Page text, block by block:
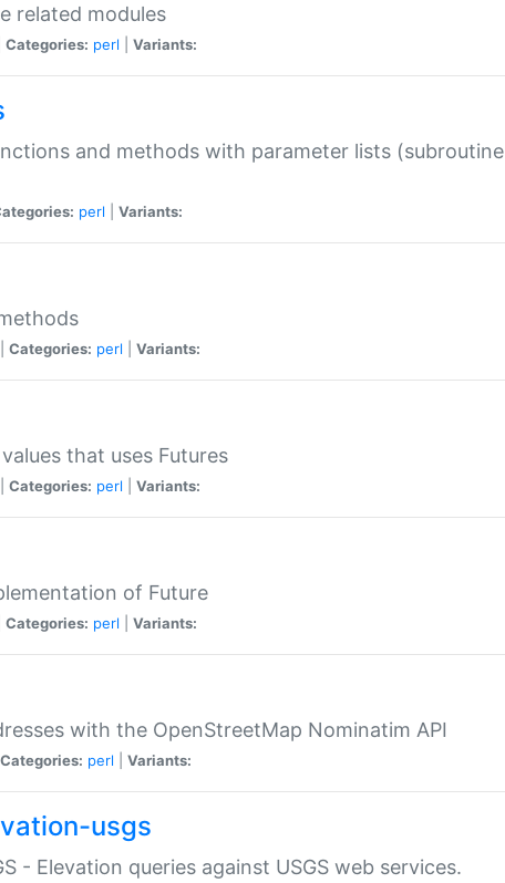
related modules
Categories: perl Variants:
and methods with parameter lists (subroutine
perl Variants:
Categories: perl Variants:
that uses Futures
Categories: perl Variants:
of Future
Categories: perl Variants:
with the OpenStreetMap Nominatim API
Categories: perl Variants:
usgs
- Elevation queries against USGS web services.